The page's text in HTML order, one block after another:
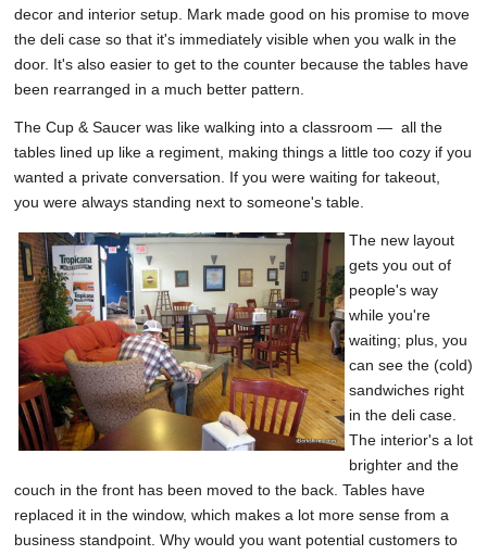
decor and interior setup. Mark made good on his promise to move
the deli case so that it's immediately visible when you walk in the
door. It's also easier to get to the counter because the tables have
been rearranged in a much better pattern.
The Cup & Saucer was like walking into a classroom — all the
tables lined up like a regiment, making things a little too cozy if you
wanted a private conversation. If you were waiting for takeout,
you were always standing next to someone's table.
The new layout
gets you out of
people's way
while you're
waiting; plus, you
can see the (cold)
sandwiches right
in the deli case.
The interior's a lot
brighter and the
couch in the front has been moved to the back. Tables have
replaced it in the window, which makes a lot more sense from a
business standpoint. Why would you want potential customers to